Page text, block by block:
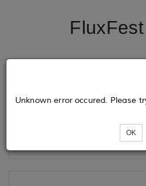
Unknown error occured. Please
OK